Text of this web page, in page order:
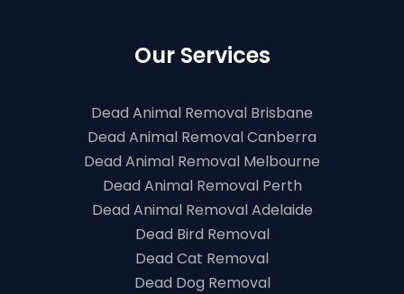
Our Services
Dead Animal Removal Brisbane
Dead Animal Removal Canberra
Dead Animal Removal Melbourne
Dead Animal Removal Perth
Dead Animal Removal Adelaide
Dead Bird Removal
Dead Cat Removal
Dead Dog Removal